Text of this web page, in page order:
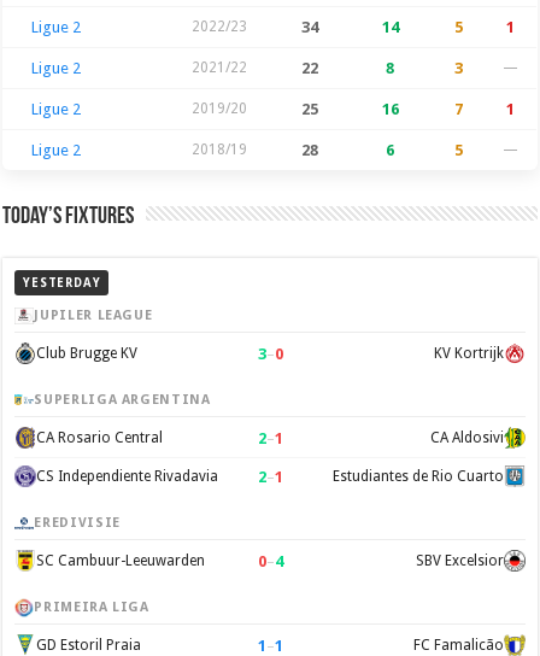
Ligue 2 2022/23 34 14 5 1
Ligue 2 2021/22 22 8 3 —
Ligue 2 2019/20 25 16 7 1
Ligue 2 2018/19 28 6 5 —
Today’s Fixtures
YESTERDAY
JUPILER LEAGUE
Club Brugge KV 3–0 KV Kortrijk
SUPERLIGA ARGENTINA
CA Rosario Central 2–1 CA Aldosivi
CS Independiente Rivadavia 2–1 Estudiantes de Rio Cuarto
EREDIVISIE
SC Cambuur-Leeuwarden 0–4 SBV Excelsior
PRIMEIRA LIGA
GD Estoril Praia 1 –1 FC Famalicão